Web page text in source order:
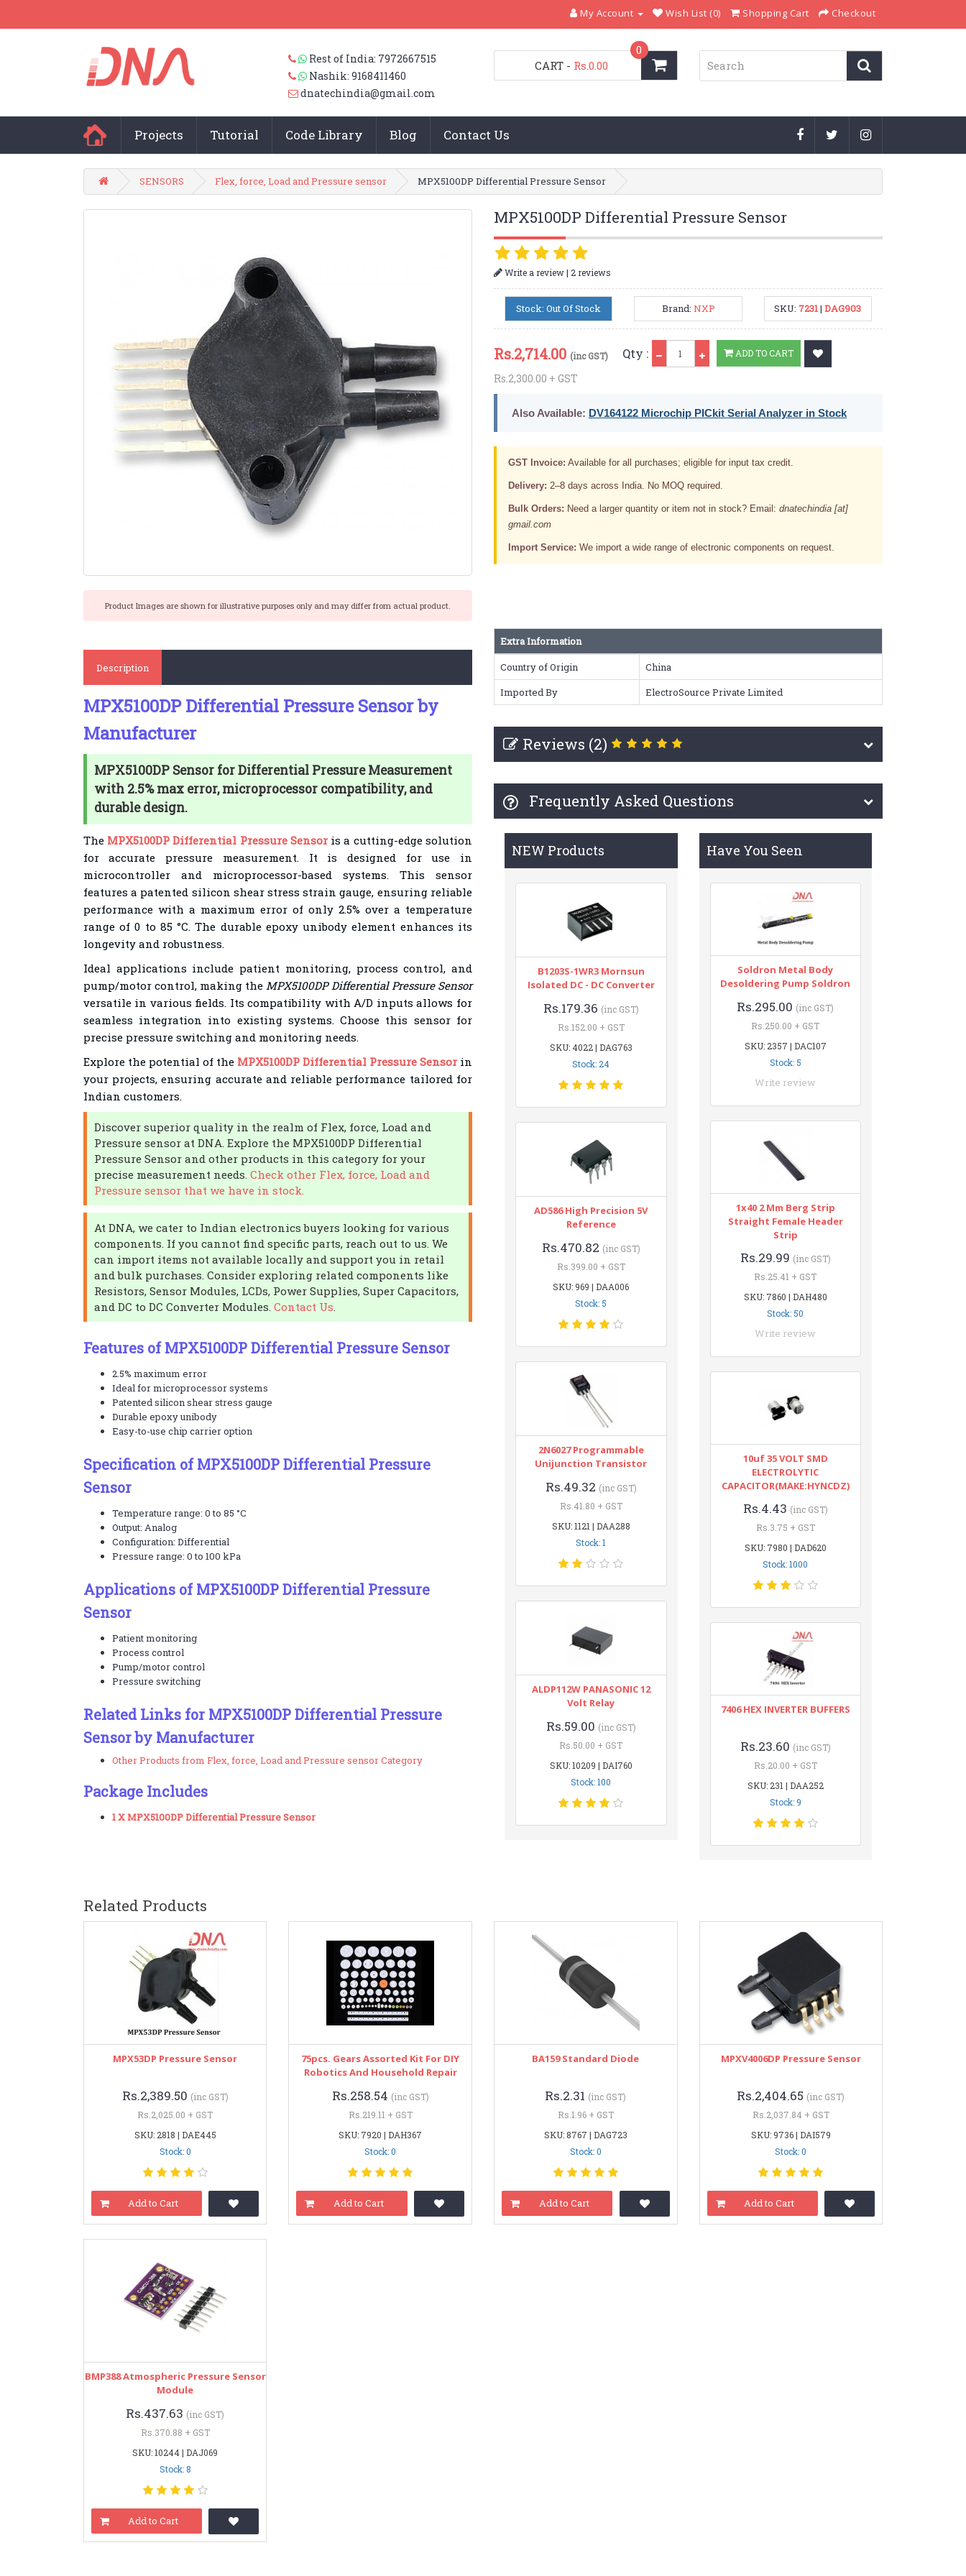
My Account Wish List (0) Shopping Cart Checkout
Rest of India: 7972667515
Nashik: 9168411460
dnatechindia@gmail.com
CART
0
- Rs.0.00
Projects Tutorial Code Library Blog Contact Us
SENSORS Flex, force, Load and Pressure sensor MPX5100DP Differential Pressure Sensor
Product Images are shown for illustrative purposes only and may differ from actual product.
MPX5100DP Differential Pressure Sensor
Write a review| 2 reviews
Stock: Out Of Stock Brand: NXP SKU: 7231|DAG903
Rs.2,714.00 (inc GST)
Rs.2,300.00 + GST
Qty : ADD TO CART
Also Available: DV164122 Microchip PICkit Serial Analyzer in Stock
GST Invoice: Available for all purchases; eligible for input tax credit.
Delivery: 2–8 days across India. No MOQ required.
Bulk Orders: Need a larger quantity or item not in stock? Email: dnatechindia [at]
gmail.com
Import Service: We import a wide range of electronic components on request.
Description
MPX5100DP Differential Pressure Sensor by
Manufacturer
MPX5100DP Sensor for Differential Pressure Measurement
with 2.5% max error, microprocessor compatibility, and
durable design.
The MPX5100DP Differential Pressure Sensoris a cutting-edge solution
for accurate pressure measurement. It is designed for use in
microcontroller and microprocessor-based systems. This sensor
features a patented silicon shear stress strain gauge, ensuring reliable
performance with a maximum error of only 2.5% over a temperature
range of 0 to 85 °C. The durable epoxy unibody element enhances its
longevity and robustness.
Ideal applications include patient monitoring, process control, and
pump/motor control, making theMPX5100DP Differential Pressure Sensor
versatile in various fields. Its compatibility with A/D inputs allows for
seamless integration into existing systems. Choose this sensor for
precise pressure switching and monitoring needs.
Explore the potential of the MPX5100DP Differential Pressure Sensorin
your projects, ensuring accurate and reliable performance tailored for
Indian customers.
Discover superior quality in the realm of Flex, force, Load and
Pressure sensor at DNA. Explore the MPX5100DP Differential
Pressure Sensor and other products in this category for your
precise measurement needs. Check other Flex, force, Load and
Pressure sensor that we have in stock.
At DNA, we cater to Indian electronics buyers looking for various
components. If you cannot find specific parts, reach out to us. We
can import items not available locally and support you in retail
and bulk purchases. Consider exploring related components like
Resistors, Sensor Modules, LCDs, Power Supplies, Super Capacitors,
and DC to DC Converter Modules. Contact Us.
Features of MPX5100DP Differential Pressure Sensor
2.5% maximum error
Ideal for microprocessor systems
Patented silicon shear stress gauge
Durable epoxy unibody
Easy-to-use chip carrier option
Specification of MPX5100DP Differential Pressure
Sensor
Temperature range: 0 to 85 °C
Output: Analog
Configuration: Differential
Pressure range: 0 to 100 kPa
Applications of MPX5100DP Differential Pressure
Sensor
Patient monitoring
Process control
Pump/motor control
Pressure switching
Related Links for MPX5100DP Differential Pressure
Sensor by Manufacturer
Other Products from Flex, force, Load and Pressure sensor Category
Package Includes
1 X MPX5100DP Differential Pressure Sensor
Extra Information
Country of Origin
China
Imported By
ElectroSource Private Limited
Reviews (2)
Frequently Asked Questions
NEW Products
B1203S-1WR3 Mornsun
Isolated DC - DC Converter
Rs.179.36 (inc GST)
Rs.152.00 + GST
SKU: 4022 | DAG763
Stock: 24
AD586 High Precision 5V
Reference
Rs.470.82 (inc GST)
Rs.399.00 + GST
SKU: 969 | DAA006
Stock: 5
2N6027 Programmable
Unijunction Transistor
Rs.49.32 (inc GST)
Rs.41.80 + GST
SKU: 1121 | DAA288
Stock: 1
ALDP112W PANASONIC 12
Volt Relay
Rs.59.00 (inc GST)
Rs.50.00 + GST
SKU: 10209 | DAI760
Stock: 100
Have You Seen
Soldron Metal Body
Desoldering Pump Soldron
Rs.295.00 (inc GST)
Rs.250.00 + GST
SKU: 2357 | DAC107
Stock: 5
Write review
1x40 2 Mm Berg Strip
Straight Female Header
Strip
Rs.29.99 (inc GST)
Rs.25.41 + GST
SKU: 7860 | DAH480
Stock: 50
Write review
10uf 35 VOLT SMD
ELECTROLYTIC
CAPACITOR(MAKE:HYNCDZ)
Rs.4.43 (inc GST)
Rs.3.75 + GST
SKU: 7980 | DAD620
Stock: 1000
7406 HEX INVERTER BUFFERS
Rs.23.60 (inc GST)
Rs.20.00 + GST
SKU: 231 | DAA252
Stock: 9
Related Products
MPX53DP Pressure Sensor
Rs.2,389.50 (inc GST)
Rs.2,025.00 + GST
SKU: 2818 | DAE445
Stock: 0
Add to Cart
75pcs. Gears Assorted Kit For DIY
Robotics And Household Repair
Rs.258.54 (inc GST)
Rs.219.11 + GST
SKU: 7920 | DAH367
Stock: 0
Add to Cart
BA159 Standard Diode
Rs.2.31 (inc GST)
Rs.1.96 + GST
SKU: 8767 | DAG723
Stock: 0
Add to Cart
MPXV4006DP Pressure Sensor
Rs.2,404.65 (inc GST)
Rs.2,037.84 + GST
SKU: 9736 | DAI579
Stock: 0
Add to Cart
BMP388 Atmospheric Pressure Sensor
Module
Rs.437.63 (inc GST)
Rs.370.88 + GST
SKU: 10244 | DAJ069
Stock: 8
Add to Cart